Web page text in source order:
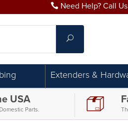
Need Help? Call
Search
Extenders &
USA
Parts.